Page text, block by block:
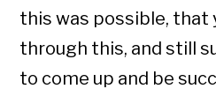
this was possible, that
through this, and still
to come up and be